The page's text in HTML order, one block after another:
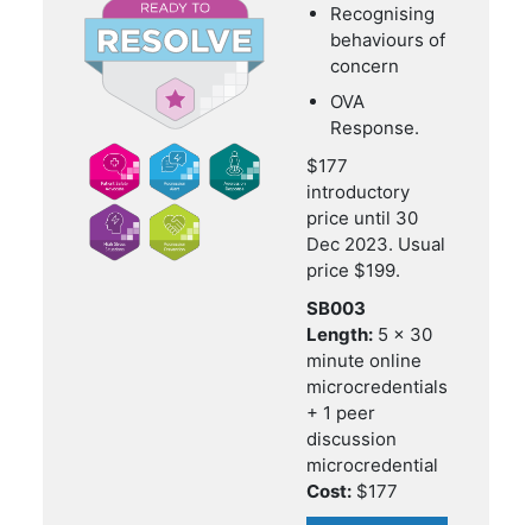
Recognising
behaviours of
concern
OVA
Response.
$177
introductory
price until 30
Dec 2023. Usual
price $199.
SB003
Length: 5 x 30
minute online
microcredentials
+ 1 peer
discussion
microcredential
Cost: $177